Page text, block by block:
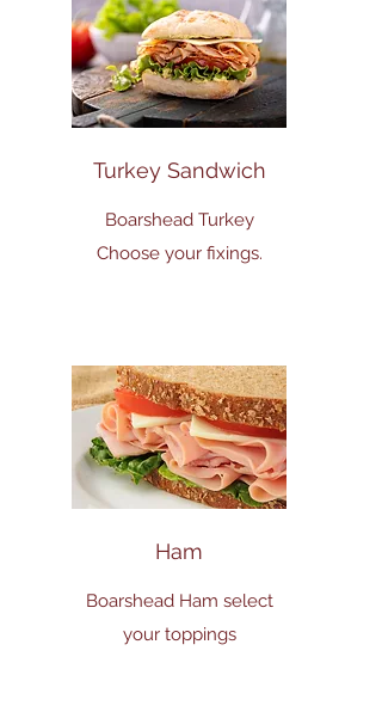
Turkey Sandwich
Boarshead Turkey
Choose your fixings.
Ham
Boarshead Ham select
your toppings